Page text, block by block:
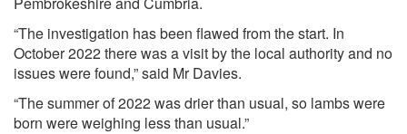
“The investigation has been flawed from the start. In
October 2022 there was a visit by the local authority and no
issues were found,” said Mr Davies.
“The summer of 2022 was drier than usual, so lambs were
born were weighing less than usual.”